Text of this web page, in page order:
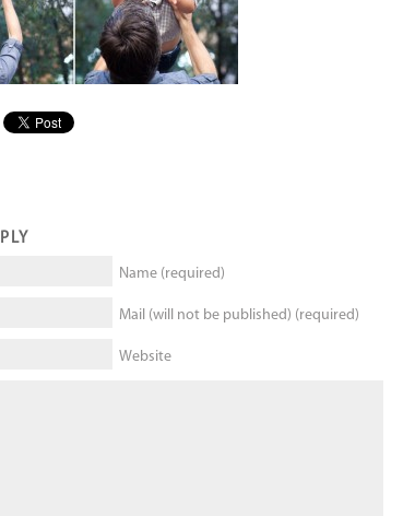
Name (required)
Mail (will not be published) (required)
Website